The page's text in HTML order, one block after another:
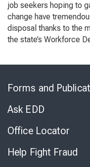
job seekers hoping to
change have
disposal thanks to the
the state’s Workforce
Forms and
Ask EDD
Office Locator
Help Fight Fraud